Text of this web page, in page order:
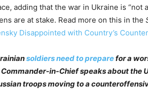
adding that the war in Ukraine is “not
are at stake. Read more on this in the
Disappointed with Country’s
soldiers need to preparefor a
in-Chief speaks about the
troops moving to a